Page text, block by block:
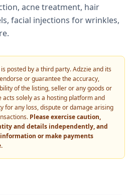
acne treatment, hair
facial injections for wrinkles,
posted by a third party. Adzzie and its
or guarantee the accuracy,
of the listing, seller or any goods or
acts solely as a hosting platform and
for any loss, dispute or damage arising
Please exercise caution,
and details independently, and
or make payments